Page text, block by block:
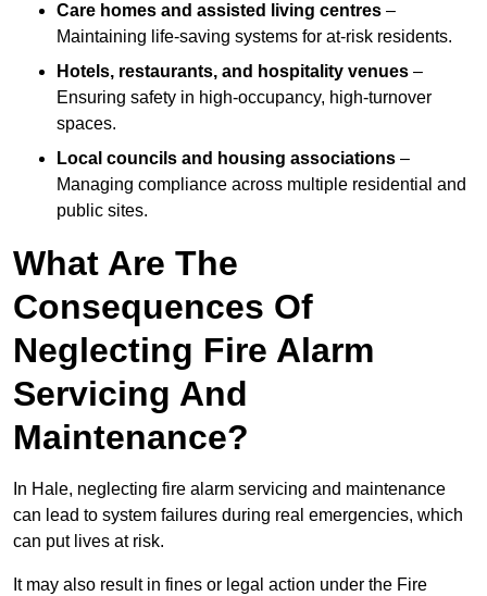
Care homes and assisted living centres –
Maintaining life-saving systems for at-risk residents.
Hotels, restaurants, and hospitality venues –
Ensuring safety in high-occupancy, high-turnover
spaces.
Local councils and housing associations –
Managing compliance across multiple residential and
public sites.
What Are The
Consequences Of
Neglecting Fire Alarm
Servicing And
Maintenance?
In Hale, neglecting fire alarm servicing and maintenance
can lead to system failures during real emergencies, which
can put lives at risk.
It may also result in fines or legal action under the Fire